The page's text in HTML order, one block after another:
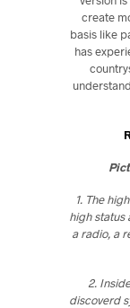
create
basis like
has
1. The
high status
a radio, a
2.
discoverd